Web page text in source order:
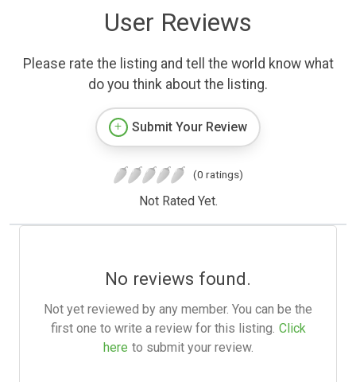
User Reviews
Please rate the listing and tell the world know what
do you think about the listing.
Submit Your Review
(0 ratings)
Not Rated Yet.
No reviews found.
Not yet reviewed by any member. You can be the
first one to write a review for this listing. Click
here to submit your review.